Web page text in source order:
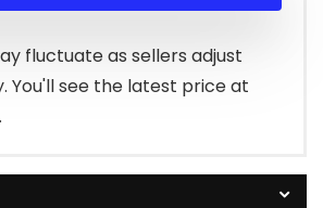
fluctuate as sellers adjust
You'll see the latest price at